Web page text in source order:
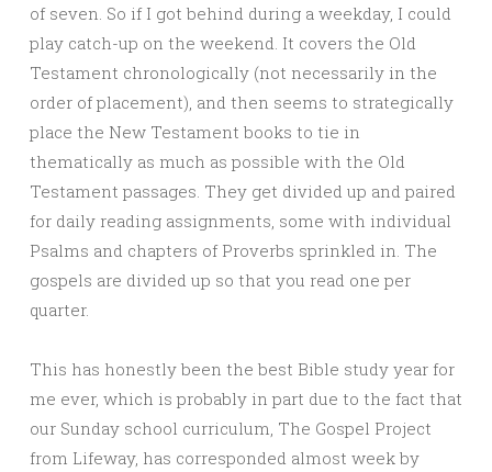
of seven. So if I got behind during a weekday, I could
play catch-up on the weekend. It covers the Old
Testament chronologically (not necessarily in the
order of placement), and then seems to strategically
place the New Testament books to tie in
thematically as much as possible with the Old
Testament passages. They get divided up and paired
for daily reading assignments, some with individual
Psalms and chapters of Proverbs sprinkled in. The
gospels are divided up so that you read one per
quarter.
This has honestly been the best Bible study year for
me ever, which is probably in part due to the fact that
our Sunday school curriculum, The Gospel Project
from Lifeway, has corresponded almost week by